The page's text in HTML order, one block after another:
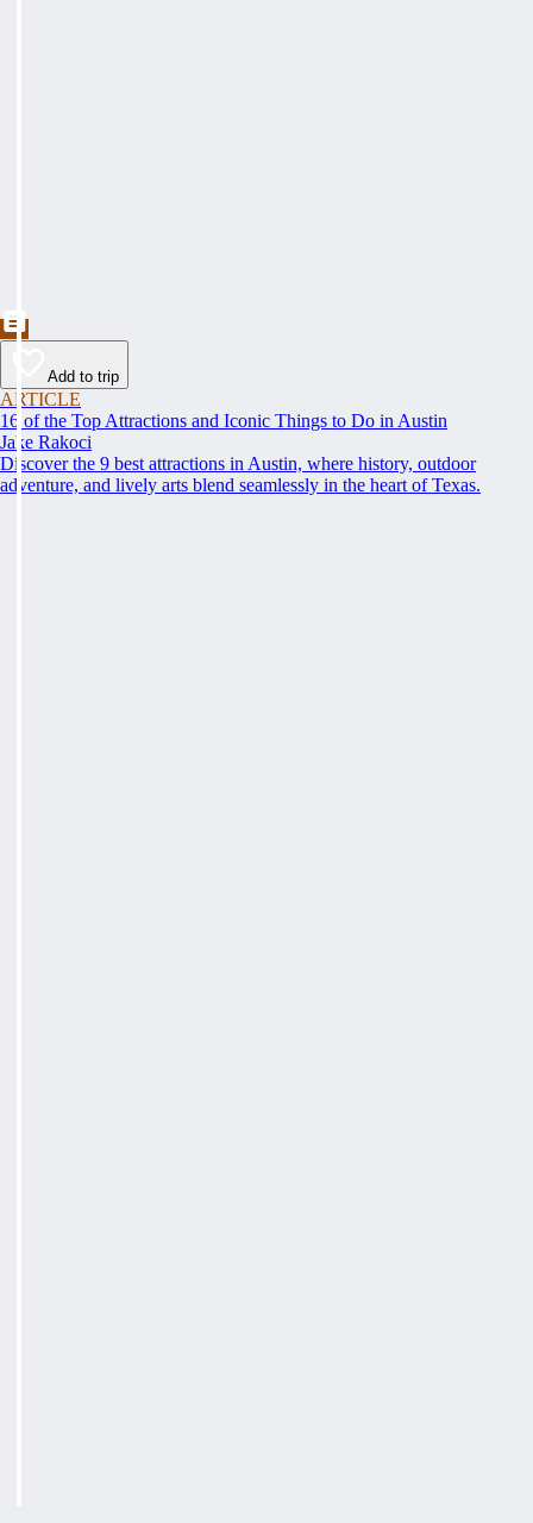
Add to trip
ARTICLE
16 of the Top Attractions and Iconic Things to Do in Austin
Jake Rakoci
Discover the 9 best attractions in Austin, where history, outdoor
adventure, and lively arts blend seamlessly in the heart of Texas.